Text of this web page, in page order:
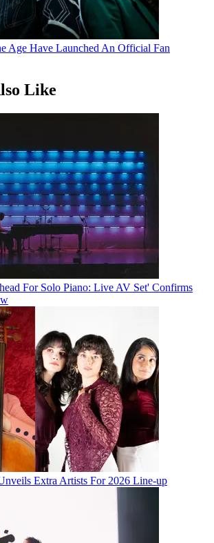
Age Have Launched An Official Fan
Like
For Solo Piano: Live AV Set' Confirms
Extra Artists For 2026 Line-up